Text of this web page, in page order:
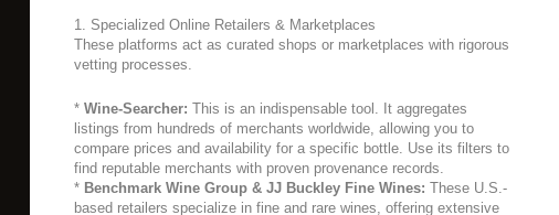
1. Specialized Online Retailers & Marketplaces
These platforms act as curated shops or marketplaces with rigorous
vetting processes.
* Wine-Searcher: This is an indispensable tool. It aggregates
listings from hundreds of merchants worldwide, allowing you to
compare prices and availability for a specific bottle. Use its filters to
find reputable merchants with proven provenance records.
* Benchmark Wine Group & JJ Buckley Fine Wines: These U.S.-
based retailers specialize in fine and rare wines, offering extensive